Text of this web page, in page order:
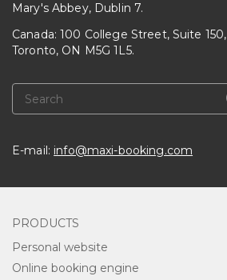
Mary's Abbey, Dublin 7.
Canada: 100 College Street, Suite 150,
Toronto, ON M5G 1L5.
E-mail: info@maxi-booking.com
PRODUCTS
Personal website
Online booking engine